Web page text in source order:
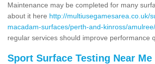
Maintenance may be completed for many
about it here http://multiusegamesarea.co.uk/
macadam-surfaces/perth-and-kinross/amulree/
regular services should improve performance
Sport Surface Testing Near Me